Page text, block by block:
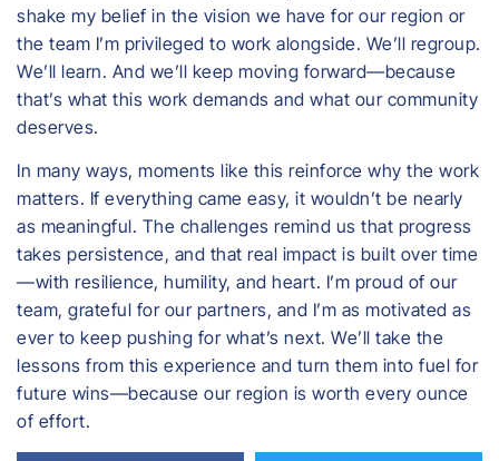
shake my belief in the vision we have for our region or
the team I’m privileged to work alongside. We’ll regroup.
We’ll learn. And we’ll keep moving forward—because
that’s what this work demands and what our community
deserves.
In many ways, moments like this reinforce why the work
matters. If everything came easy, it wouldn’t be nearly
as meaningful. The challenges remind us that progress
takes persistence, and that real impact is built over time
—with resilience, humility, and heart. I’m proud of our
team, grateful for our partners, and I’m as motivated as
ever to keep pushing for what’s next. We’ll take the
lessons from this experience and turn them into fuel for
future wins—because our region is worth every ounce
of effort.